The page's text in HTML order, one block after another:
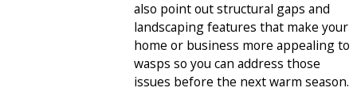
also point out structural gaps and
landscaping features that make your
home or business more appealing to
wasps so you can address those
issues before the next warm season.